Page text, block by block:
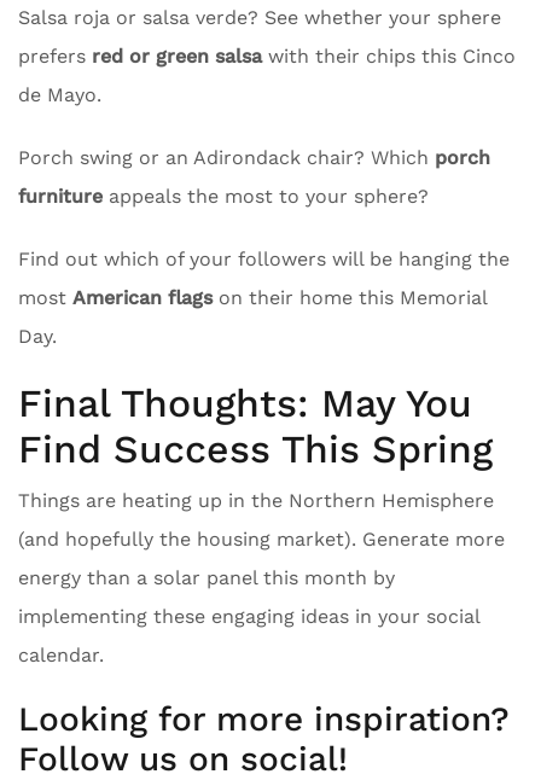
Salsa roja or salsa verde? See whether your sphere
prefers red or green salsawith their chips this Cinco
de Mayo.
Porch swing or an Adirondack chair? Which porch
furniture appeals the most to your sphere?
Find out which of your followers will be hanging the
most American flagson their home this Memorial
Day.
Final Thoughts: May You
Find Success This Spring
Things are heating up in the Northern Hemisphere
(and hopefully the housing market). Generate more
energy than a solar panel this month by
implementing these engaging ideas in your social
calendar.
Looking for more inspiration?
Follow us on social!